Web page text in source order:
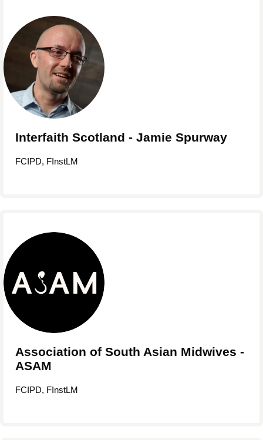
Interfaith Scotland - Jamie Spurway
FCIPD, FInstLM
Association of South Asian Midwives -
ASAM
FCIPD, FInstLM